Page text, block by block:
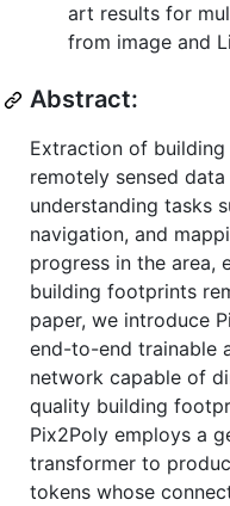
art results for
from image and
Abstract:
Extraction of
remotely sensed
understanding tasks
navigation, and
progress in the area,
building footprints
paper, we introduce
end-to-end trainable
network capable of
quality building
Pix2Poly employs a
transformer to
tokens whose